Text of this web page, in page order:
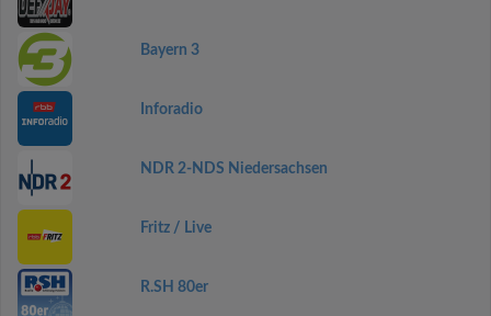
Bayern 3
Inforadio
NDR 2-NDS Niedersachsen
Fritz / Live
R.SH 80er